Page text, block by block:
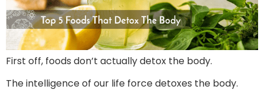
First off, foods don’t actually detox the body.
The intelligence of our life force detoxes the body.